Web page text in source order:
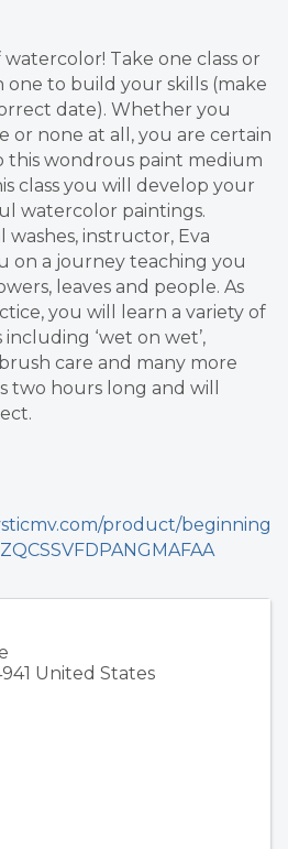
Take one class or
to build your skills (make
date). Whether you
or none at all, you are certain
wondrous paint medium
class you will develop your
watercolor paintings.
instructor, Eva
on a journey teaching you
leaves and people. As
you will learn a variety of
‘wet on wet’,
care and many more
two hours long and will
product/beginning
United States